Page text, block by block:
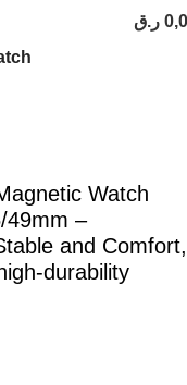
ر.ق
Watch
49mm –
and Comfort,
durability